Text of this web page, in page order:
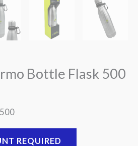
Bottle Flask 500
REQUIRED